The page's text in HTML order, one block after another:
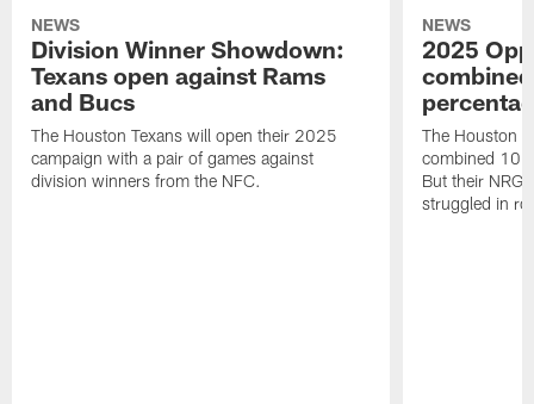
NEWS
Division Winner Showdown:
Texans open against Rams
and Bucs
The Houston Texans will open their 2025
campaign with a pair of games against
division winners from the NFC.
NEWS
2025
The Houston
combined 10
But their NRG
struggled in